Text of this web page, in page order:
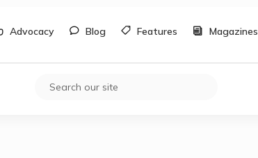
Advocacy Blog Features Magazines